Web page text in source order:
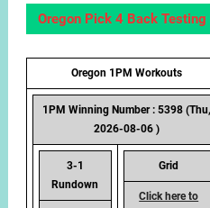
Oregon Pick 4 Back
Oregon 1PM Workouts
1PM Winning Number : 5398 (Thu,
2026-08-06 )
3-1
Rundown
Grid
Click here to